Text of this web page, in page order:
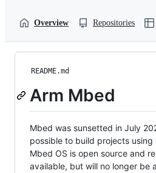
Overview Repositories
README.md
Arm Mbed
Mbed was sunsetted in July
possible to build projects using
Mbed OS is open source and
available, but will no longer be